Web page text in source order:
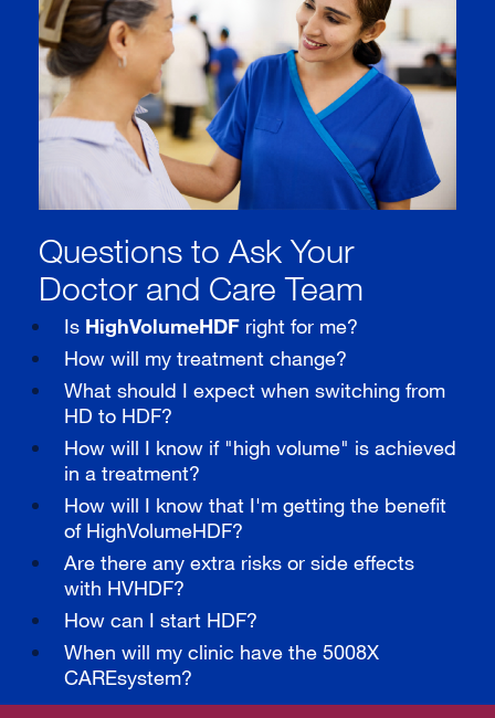
Questions to Ask Your
Doctor and Care Team
Is HighVolumeHDFright for me?
How will my treatment change?
What should I expect when switching from
HD to HDF?
How will I know if "high volume" is achieved
in a treatment?
How will I know that I'm getting the benefit
of HighVolumeHDF?
Are there any extra risks or side effects
with HVHDF?
How can I start HDF?
When will my clinic have the 5008X
CAREsystem?